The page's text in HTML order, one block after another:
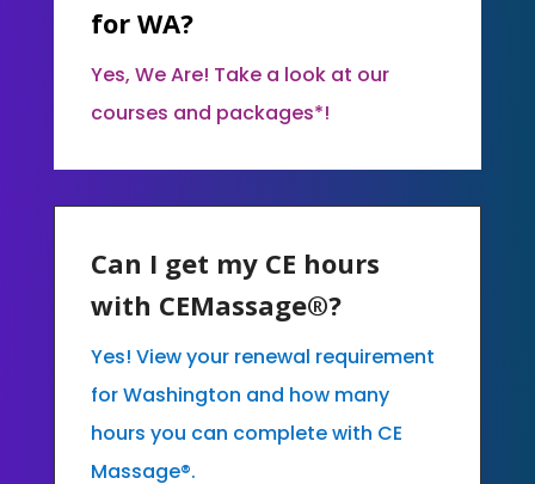
for WA?
Yes, We Are! Take a look at our
courses and packages*!
Can I get my CE hours
with CEMassage®?
Yes! View your renewal requirement
for Washington and how many
hours you can complete with CE
Massage®.